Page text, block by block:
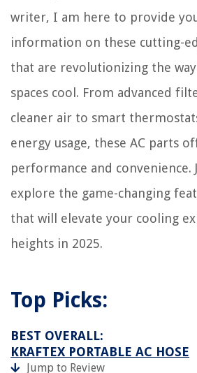
writer, I am here to provide
information on these cutting-
that are revolutionizing the
spaces cool. From advanced
cleaner air to smart
energy usage, these AC parts
performance and convenience.
explore the game-changing
that will elevate your cooling
heights in 2025.
Top Picks:
BEST OVERALL:
KRAFTEX PORTABLE AC HOSE
Jump to Review